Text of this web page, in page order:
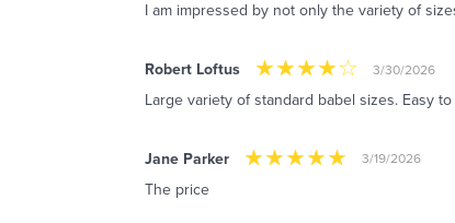
I am impressed by not only the variety of
Robert Loftus 3/30/2026
Large variety of standard babel sizes. Easy
Jane Parker 3/19/2026
The price